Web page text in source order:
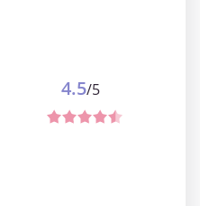
4.5/5